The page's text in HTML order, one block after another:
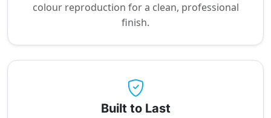
colour reproduction for a clean, professional
finish.
Built to Last